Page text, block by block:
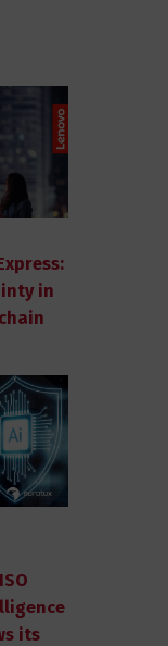
in
its